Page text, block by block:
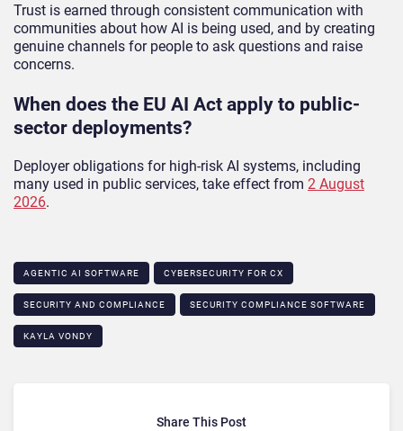
Trust is earned through consistent communication with
communities about how AI is being used, and by creating
genuine channels for people to ask questions and raise
concerns.
When does the EU AI Act apply to public-
sector deployments?
Deployer obligations for high-risk AI systems, including
many used in public services, take effect from 2 August
2026.
AGENTIC AI SOFTWARE CYBERSECURITY FOR CX
SECURITY AND COMPLIANCE SECURITY COMPLIANCE SOFTWARE
KAYLA VONDY
Share This Post